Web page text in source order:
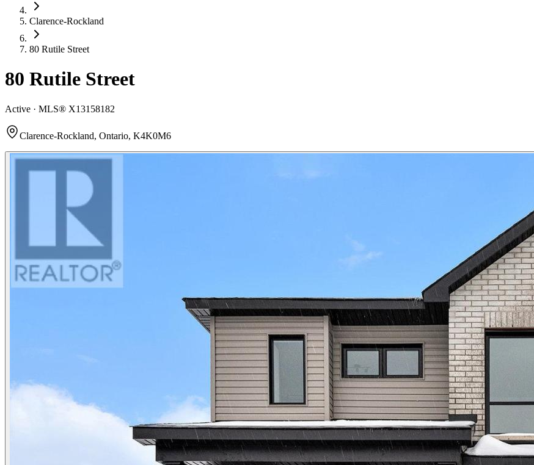
Clarence-Rockland
80 Rutile Street
80 Rutile Street
Active · MLS® X13158182
Clarence-Rockland, Ontario, K4K0M6